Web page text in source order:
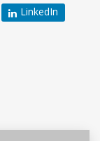
LinkedIn